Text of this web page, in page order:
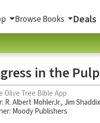
Browse Books Deals
in the
Olive Tree Bible App
R. Albert MohlerJr.,Jim Shaddix
Moody Publishers